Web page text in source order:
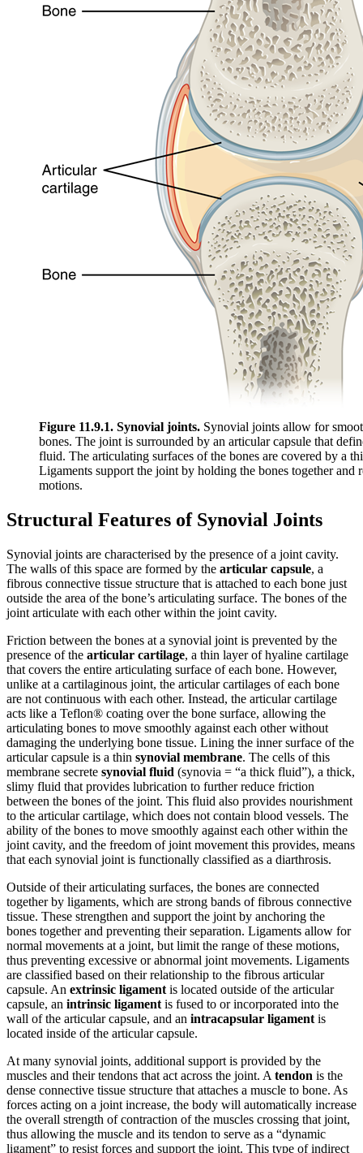
Figure 11.9.1. Synovial joints. Synovial joints allow for
bones. The joint is surrounded by an articular capsule that
fluid. The articulating surfaces of the bones are covered by a
Ligaments support the joint by holding the bones together and
motions.
Structural Features of Synovial Joints
Synovial joints are characterised by the presence of a joint cavity.
The walls of this space are formed by the articular capsule, a
fibrous connective tissue structure that is attached to each bone just
outside the area of the bone’s articulating surface. The bones of the
joint articulate with each other within the joint cavity.
Friction between the bones at a synovial joint is prevented by the
presence of the articular cartilage, a thin layer of hyaline cartilage
that covers the entire articulating surface of each bone. However,
unlike at a cartilaginous joint, the articular cartilages of each bone
are not continuous with each other. Instead, the articular cartilage
acts like a Teflon® coating over the bone surface, allowing the
articulating bones to move smoothly against each other without
damaging the underlying bone tissue. Lining the inner surface of the
articular capsule is a thin synovial membrane. The cells of this
membrane secrete synovial fluid (synovia = “a thick fluid”), a thick,
slimy fluid that provides lubrication to further reduce friction
between the bones of the joint. This fluid also provides nourishment
to the articular cartilage, which does not contain blood vessels. The
ability of the bones to move smoothly against each other within the
joint cavity, and the freedom of joint movement this provides, means
that each synovial joint is functionally classified as a diarthrosis.
Outside of their articulating surfaces, the bones are connected
together by ligaments, which are strong bands of fibrous connective
tissue. These strengthen and support the joint by anchoring the
bones together and preventing their separation. Ligaments allow for
normal movements at a joint, but limit the range of these motions,
thus preventing excessive or abnormal joint movements. Ligaments
are classified based on their relationship to the fibrous articular
capsule. An extrinsic ligament is located outside of the articular
capsule, an intrinsic ligament is fused to or incorporated into the
wall of the articular capsule, and an intracapsular ligament is
located inside of the articular capsule.
At many synovial joints, additional support is provided by the
muscles and their tendons that act across the joint. A tendon is the
dense connective tissue structure that attaches a muscle to bone. As
forces acting on a joint increase, the body will automatically increase
the overall strength of contraction of the muscles crossing that joint,
thus allowing the muscle and its tendon to serve as a “dynamic
ligament” to resist forces and support the joint. This type of indirect